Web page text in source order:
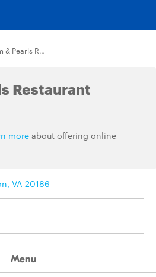
Denim & Pearls Restaurant
Restaurant
more about offering online
VA 20186
Menu